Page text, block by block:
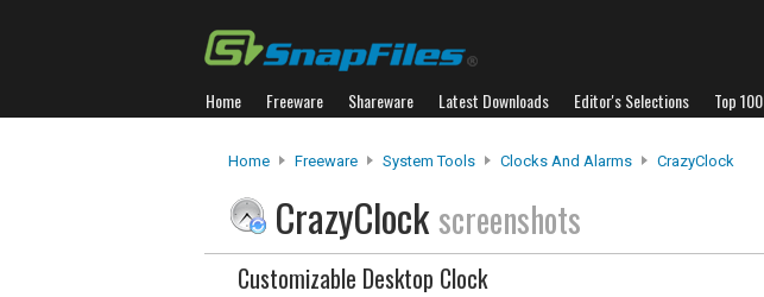
Home Freeware Shareware Latest Downloads Editor's Selections Top 100
Home Freeware System Tools Clocks And Alarms CrazyClock
CrazyClockscreenshots
Customizable Desktop Clock